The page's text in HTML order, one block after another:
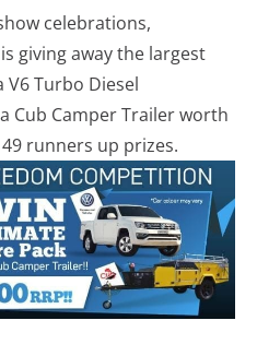
celebrations,
giving away the largest
Turbo Diesel
Cub Camper Trailer worth
runners up prizes.